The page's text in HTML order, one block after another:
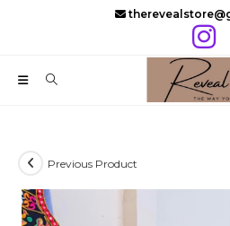
Previous Product